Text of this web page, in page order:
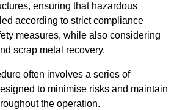
ensuring that hazardous
according to strict compliance
measures, while also considering
scrap metal recovery.
often involves a series of
to minimise risks and maintain
the operation.